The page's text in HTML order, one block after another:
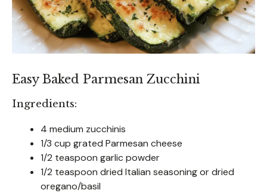
Easy Baked Parmesan Zucchini
Ingredients:
4 medium zucchinis
1/3 cup grated Parmesan cheese
1/2 teaspoon garlic powder
1/2 teaspoon dried Italian seasoning or dried
oregano/basil